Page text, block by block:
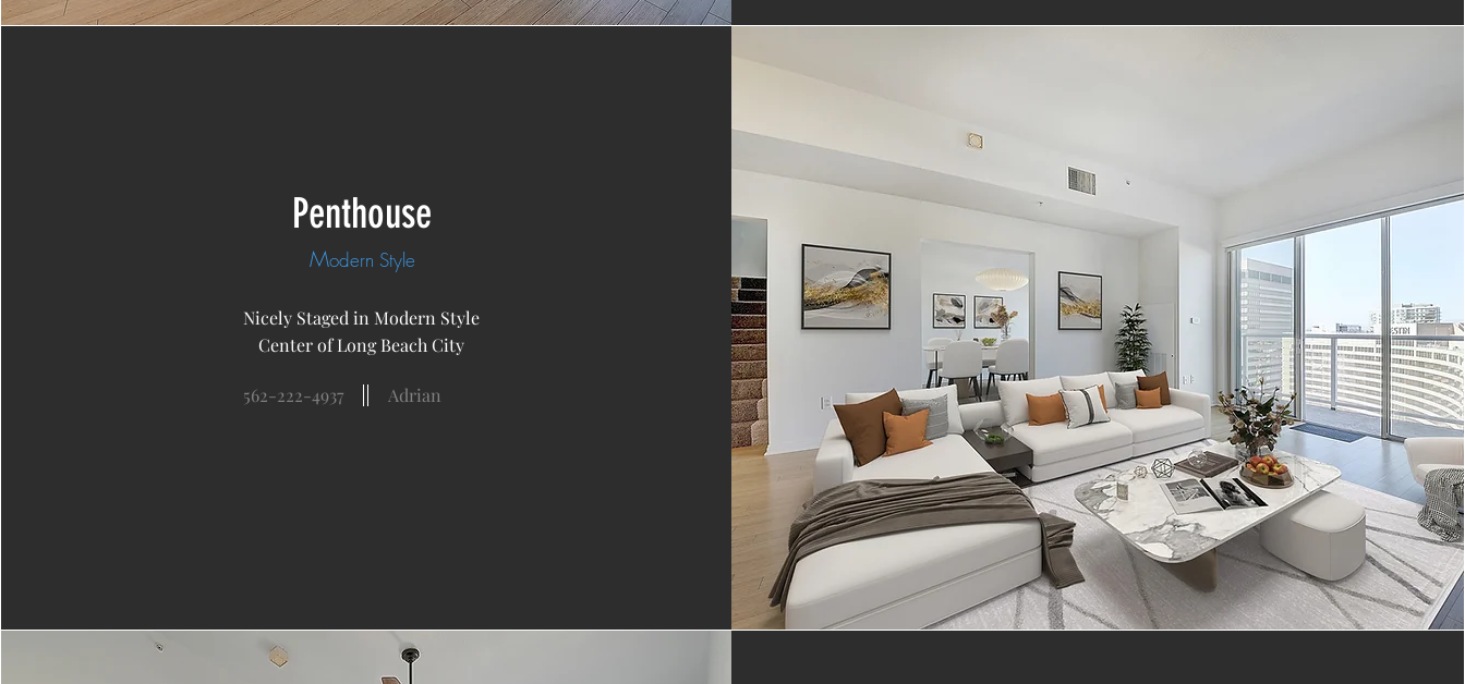
Penthouse
Modern Style
Nicely Staged in Modern Style
Center of Long Beach City
562-222-4937 Adrian